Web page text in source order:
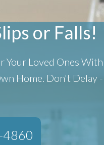
or Falls!
Your Loved Ones
Home. Don't Delay
4860